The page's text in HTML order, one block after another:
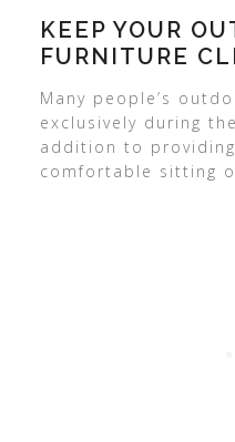
KEEP YOUR
FURNITURE
Many people’s
exclusively during
addition to
comfortable sitting